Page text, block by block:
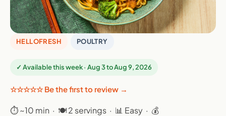
HELLOFRESH POULTRY
✓ Available this week · Aug 3 to Aug 9, 2026
☆☆☆☆☆ Be the first to review →
⏱ ~10 min · 🍽 2 servings · 📊 Easy · 💰